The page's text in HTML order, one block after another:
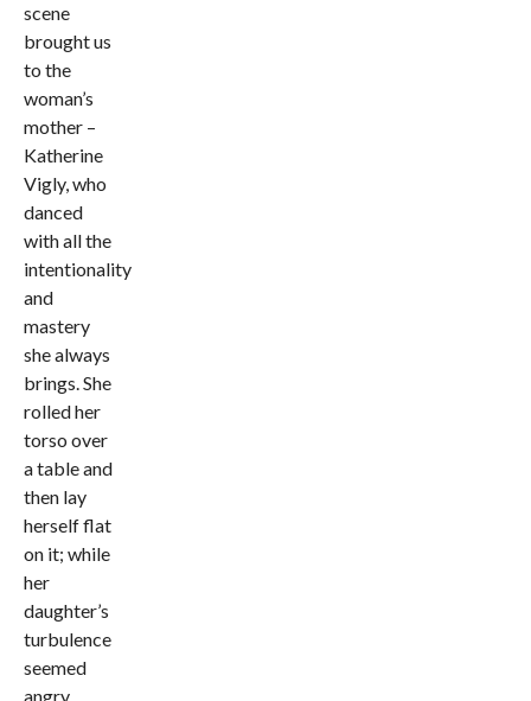
scene
brought us
to the
woman’s
mother –
Katherine
Vigly, who
danced
with all the
intentionality
and
mastery
she always
brings. She
rolled her
torso over
a table and
then lay
herself flat
on it; while
her
daughter’s
turbulence
seemed
angry,